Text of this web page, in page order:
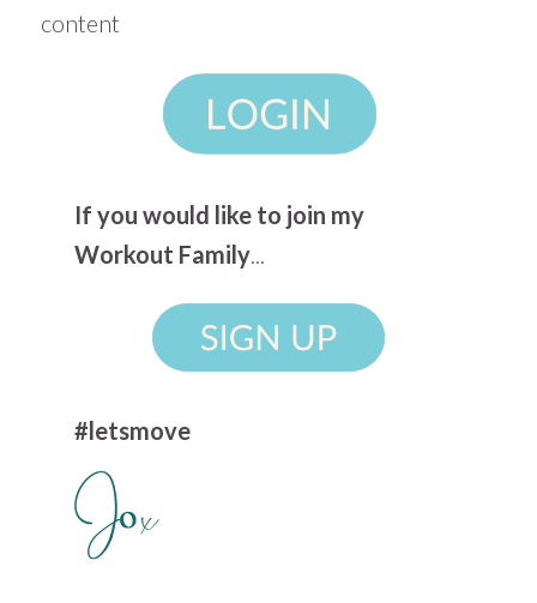
content
If you would like to join my
Workout Family...
#letsmove